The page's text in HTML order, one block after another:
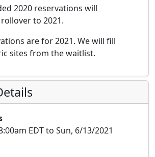
2020 reservations will
rollover to 2021.
are for 2021. We will fill
sites from the waitlist.
EDT to Sun, 6/13/2021